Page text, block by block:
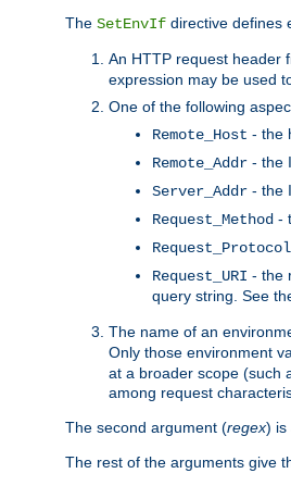
The SetEnvIf directive defines
An HTTP request header
expression may be used
One of the following
Remote_Host - the
Remote_Addr - the
Server_Addr - the
Request_Method -
Request_Protocol
Request_URI - the
query string. See
The name of an
Only those environment
at a broader scope (such
among request
The second argument (regex) is
The rest of the arguments give